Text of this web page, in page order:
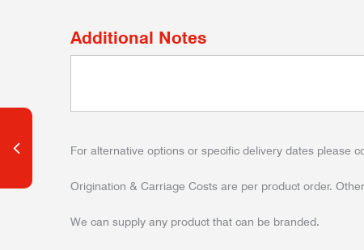
Additional Notes
For alternative options or specific delivery dates please
Origination & Carriage Costs are per product order.
We can supply any product that can be branded.